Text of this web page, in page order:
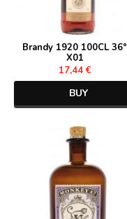
Brandy 1920 100CL 36°
X01
17,44 €
BUY